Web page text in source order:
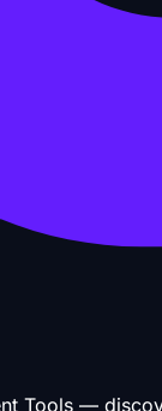
Tools —